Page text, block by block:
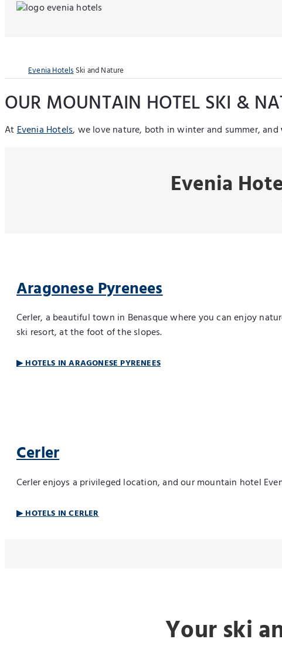
Evenia Hotels Ski and Nature
OUR MOUNTAIN HOTEL SKI &
AtEvenia Hotels, we love nature, both in winter and summer, and
Evenia
Aragonese Pyrenees
Cerler, a beautiful town in Benasque where you can enjoy
ski resort, at the foot of the slopes.
▶ HOTELS IN ARAGONESE PYRENEES
Cerler
Cerler enjoys a privileged location, and our mountain hotel
▶ HOTELS IN CERLER
Your ski